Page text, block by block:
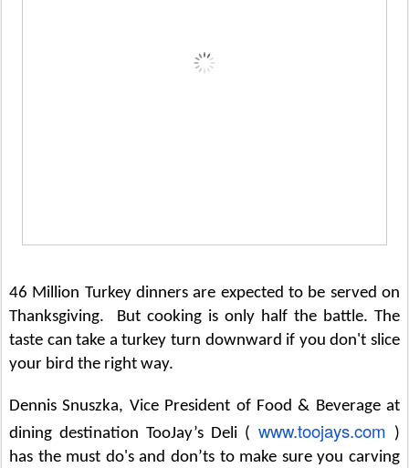
46 Million Turkey dinners are expected to be served on
Thanksgiving. But cooking is only half the battle. The
taste can take a turkey turn downward if you don't slice
your bird the right way.
Dennis Snuszka, Vice President of Food & Beverage at
dining destination TooJay’s Deli ( www.toojays.com )
has the must do's and don’ts to make sure you carving